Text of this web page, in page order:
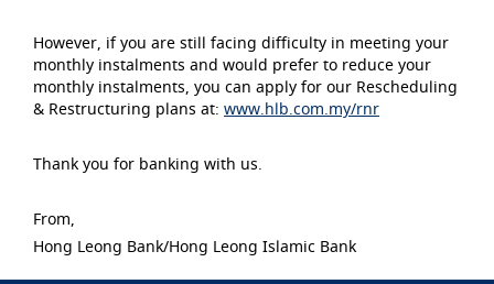
However, if you are still facing difficulty in meeting your
monthly instalments and would prefer to reduce your
monthly instalments, you can apply for our Rescheduling
& Restructuring plans at: www.hlb.com.my/rnr
Thank you for banking with us.
From,
Hong Leong Bank/Hong Leong Islamic Bank